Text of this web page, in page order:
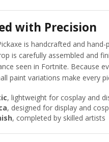
with Precision
is handcrafted and hand-
is carefully assembled and
seen in Fortnite. Because
paint variations make every
, lightweight for cosplay and
, designed for display and
, completed by skilled artists